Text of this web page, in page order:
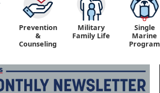
Prevention
&
Counseling
Military
Family Life
Single
Marine
Program